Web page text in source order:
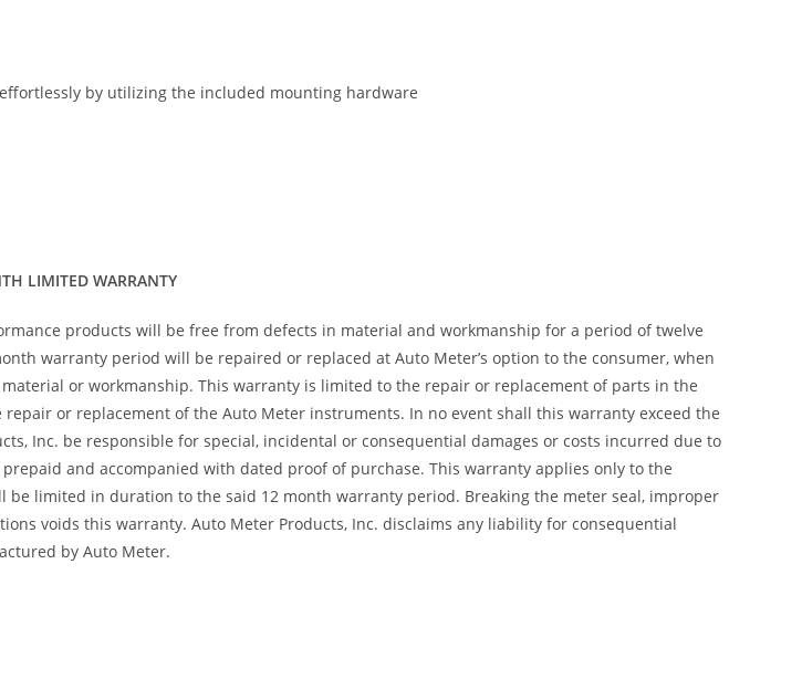
by utilizing the included mounting hardware
LIMITED WARRANTY
products will be free from defects in material and workmanship for a period of twelve
warranty period will be repaired or replaced at Auto Meter’s option to the consumer, when
or workmanship. This warranty is limited to the repair or replacement of parts in the
or replacement of the Auto Meter instruments. In no event shall this warranty exceed the
Inc. be responsible for special, incidental or consequential damages or costs incurred due to
and accompanied with dated proof of purchase. This warranty applies only to the
limited in duration to the said 12 month warranty period. Breaking the meter seal, improper
voids this warranty. Auto Meter Products, Inc. disclaims any liability for consequential
by Auto Meter.